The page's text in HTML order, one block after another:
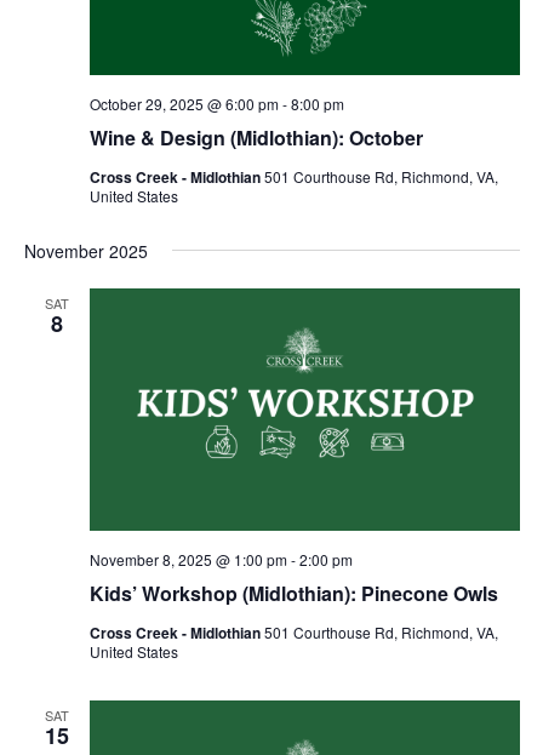
Wine & Design (Midlothian): October
October 29, 2025 @ 6:00 pm-8:00 pm
Cross Creek - Midlothian501 Courthouse Rd, Richmond, VA,
United States
November 2025
SAT
8
Kids’ Workshop (Midlothian): Pinecone Owls
November 8, 2025 @ 1:00 pm-2:00 pm
Cross Creek - Midlothian501 Courthouse Rd, Richmond, VA,
United States
SAT
15